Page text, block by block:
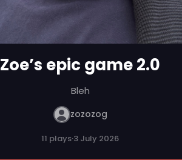
Zoe’s epic game 2.0
Bleh
zozozog
11 plays·3 July 2026